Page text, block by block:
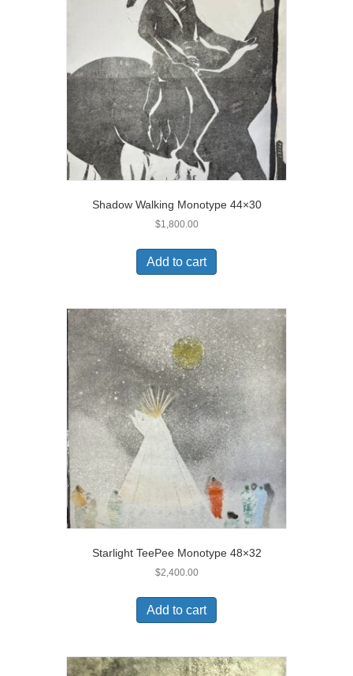
Shadow Walking Monotype 44×30
$1,800.00
Add to cart
Starlight TeePee Monotype 48×32
$2,400.00
Add to cart